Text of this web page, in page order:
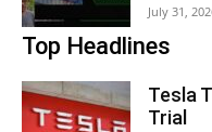
July 31,
Top Headlines
Tesla
Trial